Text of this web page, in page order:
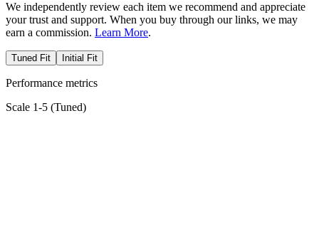
We independently review each item we recommend and appreciate
your trust and support. When you buy through our links, we may
earn a commission. Learn More.
Tuned Fit Initial Fit
Performance metrics
Scale 1-5 (Tuned)